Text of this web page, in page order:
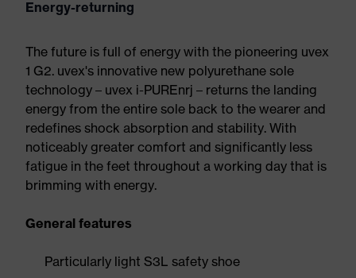
Energy-returning
The future is full of energy with the pioneering uvex
1 G2. uvex's innovative new polyurethane sole
technology – uvex i-PUREnrj – returns the landing
energy from the entire sole back to the wearer and
redefines shock absorption and stability. With
noticeably greater comfort and significantly less
fatigue in the feet throughout a working day that is
brimming with energy.
General features
Particularly light S3L safety shoe